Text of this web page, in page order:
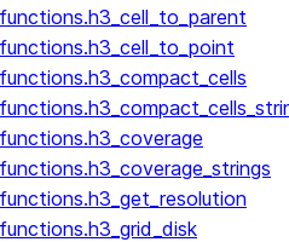
functions.h3_cell_to_parent
functions.h3_cell_to_point
functions.h3_compact_cells
functions.h3_coverage
functions.h3_coverage_strings
functions.h3_get_resolution
functions.h3_grid_disk